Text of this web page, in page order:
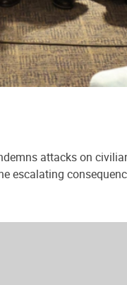
attacks on
escalating